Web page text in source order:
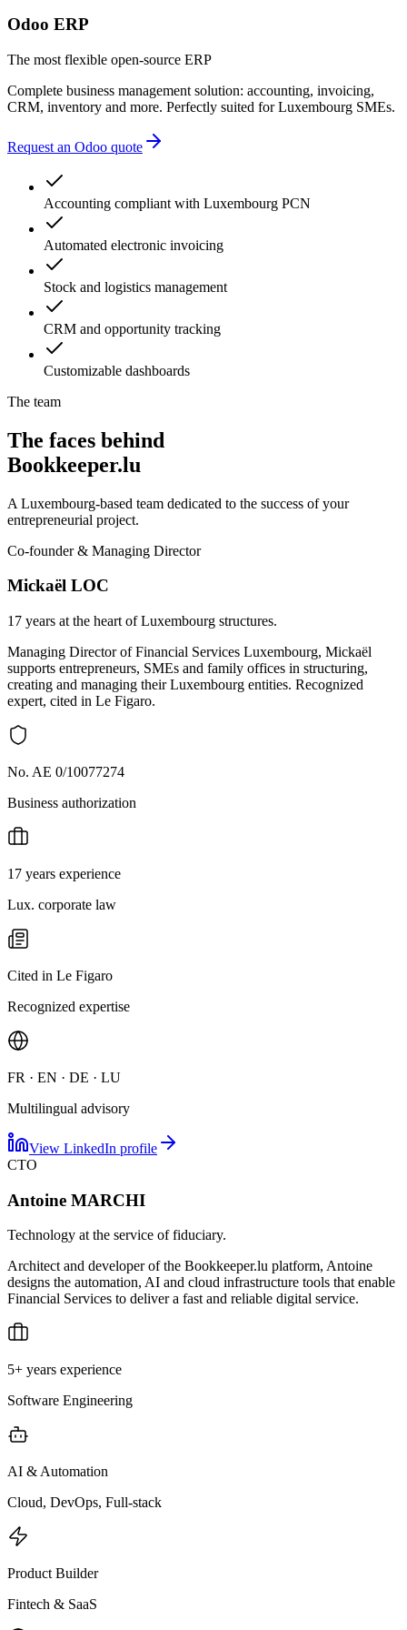
multiple providers
unnecessary complexity
accounting errors
administrative delays
Odoo ERP
The most flexible open-source ERP
Complete business management solution: accounting, invoicing,
CRM, inventory and more. Perfectly suited for Luxembourg SMEs.
Request an Odoo quote
Accounting compliant with Luxembourg PCN
Automated electronic invoicing
Stock and logistics management
CRM and opportunity tracking
Customizable dashboards
The team
The faces behind
Bookkeeper.lu
A Luxembourg-based team dedicated to the success of your
entrepreneurial project.
Co-founder & Managing Director
Mickaël LOC
17 years at the heart of Luxembourg structures.
Managing Director of Financial Services Luxembourg, Mickaël
supports entrepreneurs, SMEs and family offices in structuring,
creating and managing their Luxembourg entities. Recognized
expert, cited in Le Figaro.
No. AE 0/10077274
Business authorization
17 years experience
Lux. corporate law
Cited in Le Figaro
Recognized expertise
FR · EN · DE · LU
Multilingual advisory
View LinkedIn profile
CTO
Antoine MARCHI
Technology at the service of fiduciary.
Architect and developer of the Bookkeeper.lu platform, Antoine
designs the automation, AI and cloud infrastructure tools that enable
Financial Services to deliver a fast and reliable digital service.
5+ years experience
Software Engineering
AI & Automation
Cloud, DevOps, Full-stack
Product Builder
Fintech & SaaS